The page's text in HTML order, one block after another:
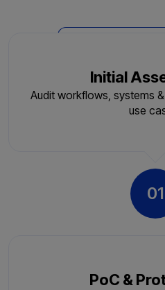
Initial
Audit workflows, systems
use
01
PoC &